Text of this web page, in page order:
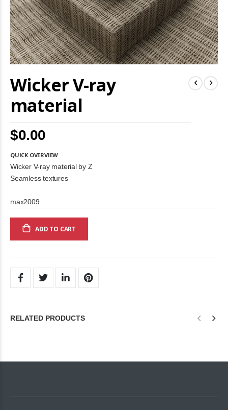
Wicker V-ray
material
$0.00
QUICK OVERVIEW
Wicker V-ray material by Z
Seamless textures
max2009
ADD TO CART
to
the
of
images
gallery
RELATED PRODUCTS